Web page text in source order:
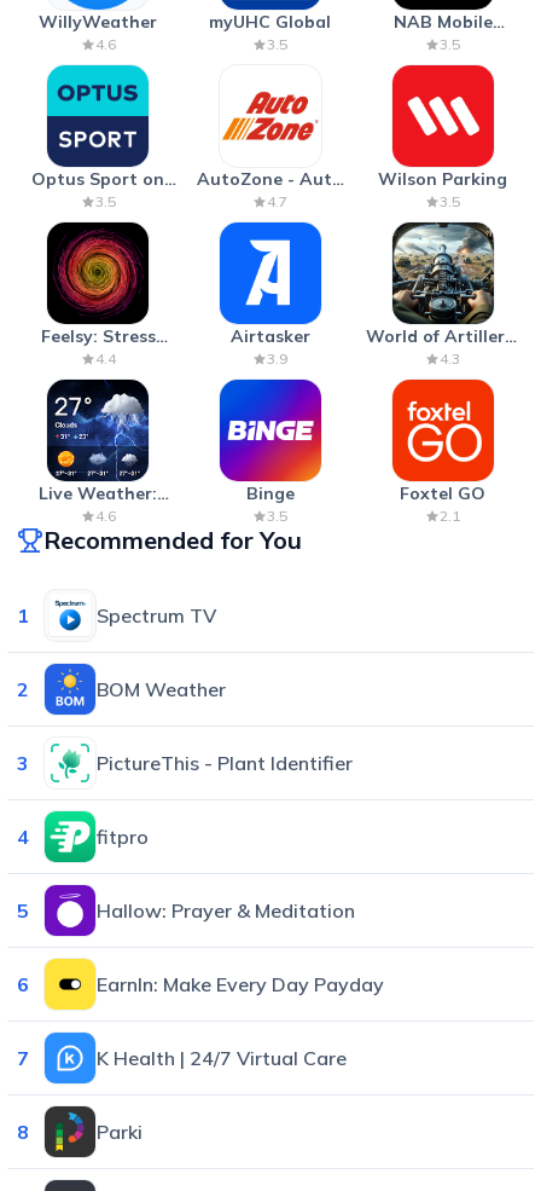
WillyWeather
4.6
myUHC Global
3.5
NAB Mobile
Banking
3.5
Optus Sport on
Android TV
3.5
AutoZone - Auto
Parts & Repair
4.7
Wilson Parking
3.5
Feelsy: Stress
Anxiety Relief
4.4
Airtasker
3.9
World of Artillery:
Cannon War
4.3
Live Weather:
Radar & Forecast
4.6
Binge
3.5
Foxtel GO
2.1
Recommended for You
1 Spectrum TV
2 BOM Weather
3 PictureThis - Plant Identifier
4 fitpro
5 Hallow: Prayer & Meditation
6 EarnIn: Make Every Day Payday
7 K Health | 24/7 Virtual Care
8 Parki